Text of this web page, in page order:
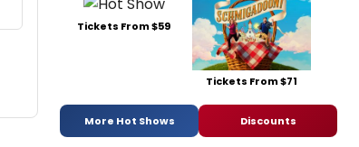
Tickets From $59
Tickets From $71
More Hot Shows Discounts